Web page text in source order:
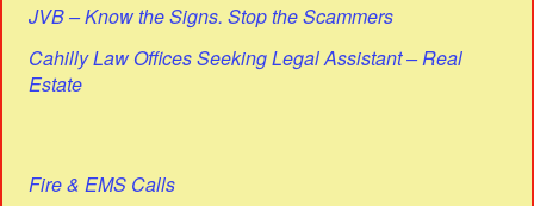
JVB – Know the Signs. Stop the Scammers
Cahilly Law Offices Seeking Legal Assistant – Real
Estate
Fire & EMS Calls